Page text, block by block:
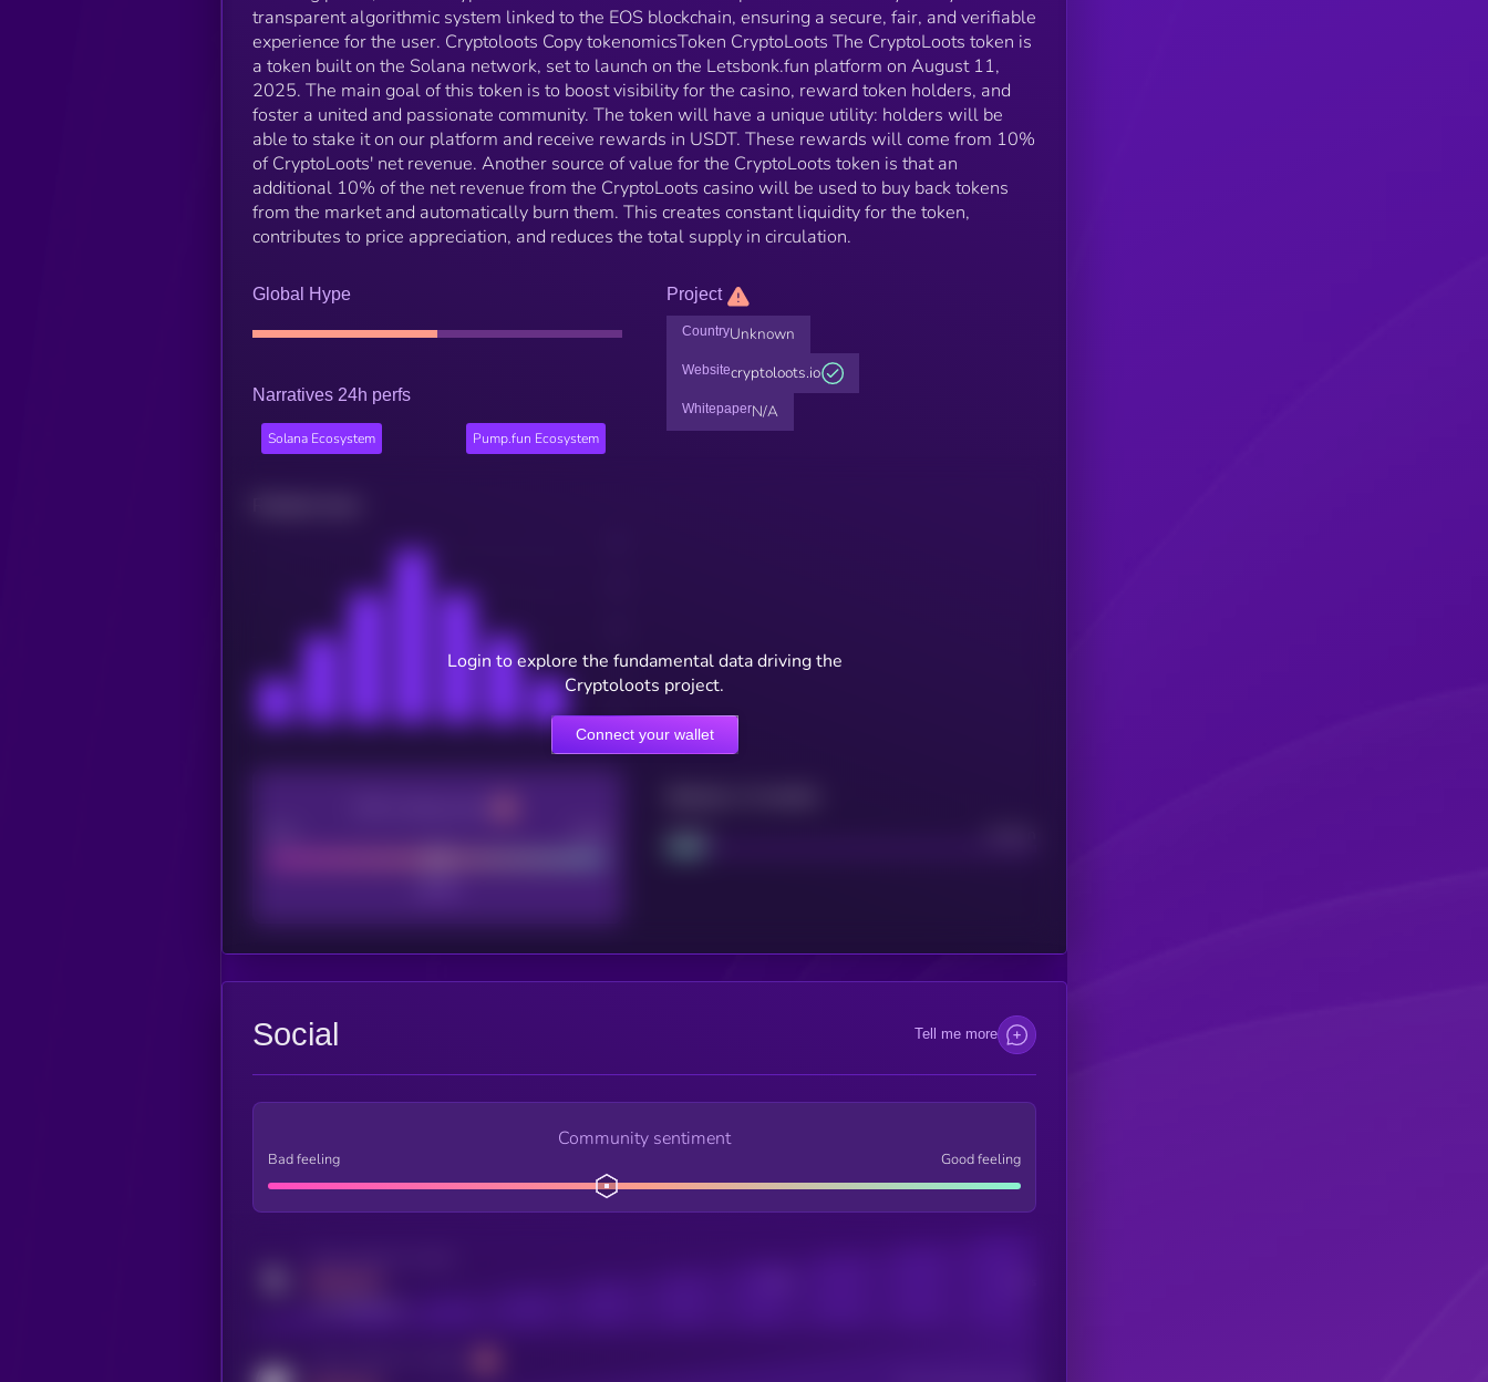
transparent algorithmic system linked to the EOS blockchain, ensuring a secure, fair, and verifiable
experience for the user. Cryptoloots Copy tokenomicsToken CryptoLoots The CryptoLoots token is
a token built on the Solana network, set to launch on the Letsbonk.fun platform on August 11,
2025. The main goal of this token is to boost visibility for the casino, reward token holders, and
foster a united and passionate community. The token will have a unique utility: holders will be
able to stake it on our platform and receive rewards in USDT. These rewards will come from 10%
of CryptoLoots' net revenue. Another source of value for the CryptoLoots token is that an
additional 10% of the net revenue from the CryptoLoots casino will be used to buy back tokens
from the market and automatically burn them. This creates constant liquidity for the token,
contributes to price appreciation, and reduces the total supply in circulation.
Global Hype
Narratives 24h perfs
Solana Ecosystem Pump.fun Ecosystem
Project
CountryUnknown
Websitecryptoloots.io
WhitepaperN/A
Login to explore the fundamental data driving the
Cryptoloots project.
Connect your wallet
Social Tell me more
Community sentiment
Bad feeling Good feeling